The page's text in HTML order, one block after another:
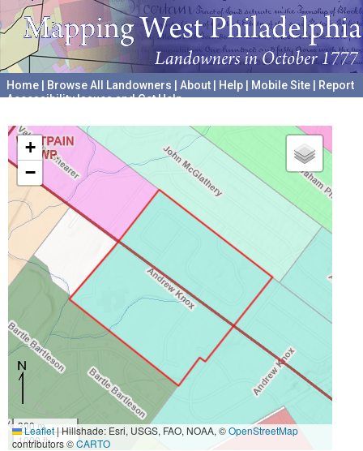
Home Browse All Landowners About Help Mobile Site
Report
Accessibility Issues and Get Help
+
−
300 m
1000 ft
Leaflet|Hillshade: Esri, USGS, FAO, NOAA, ©OpenStreetMap
contributors ©CARTO